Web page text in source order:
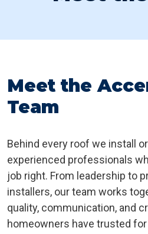
Meet the
Team
Behind every roof we install
experienced professionals
job right. From leadership to
installers, our team works
quality, communication, and
homeowners have trusted